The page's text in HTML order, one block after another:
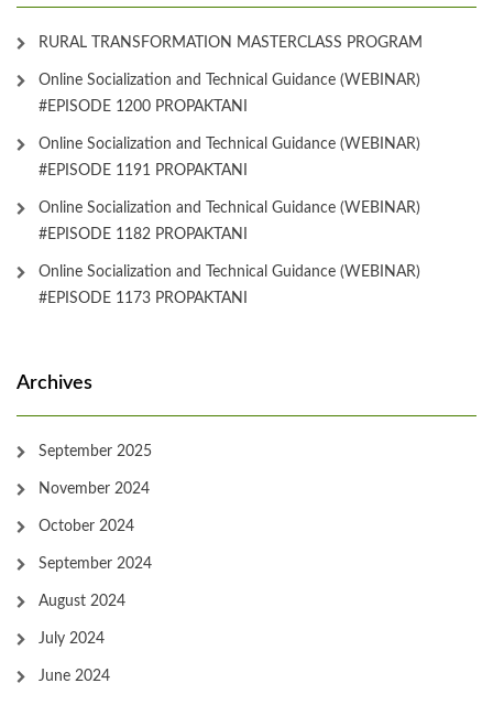
RURAL TRANSFORMATION MASTERCLASS PROGRAM
Online Socialization and Technical Guidance (WEBINAR)
#EPISODE 1200 PROPAKTANI
Online Socialization and Technical Guidance (WEBINAR)
#EPISODE 1191 PROPAKTANI
Online Socialization and Technical Guidance (WEBINAR)
#EPISODE 1182 PROPAKTANI
Online Socialization and Technical Guidance (WEBINAR)
#EPISODE 1173 PROPAKTANI
Archives
September 2025
November 2024
October 2024
September 2024
August 2024
July 2024
June 2024